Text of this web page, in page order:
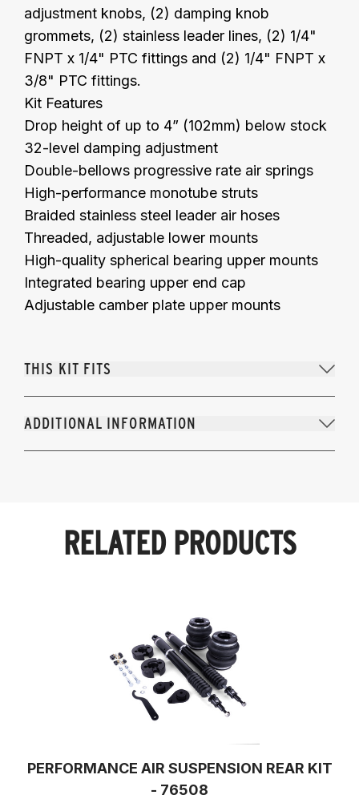
adjustment knobs, (2) damping knob
grommets, (2) stainless leader lines, (2) 1/4"
FNPT x 1/4" PTC fittings and (2) 1/4" FNPT x
3/8" PTC fittings.
Kit Features
Drop height of up to 4” (102mm) below stock
32-level damping adjustment
Double-bellows progressive rate air springs
High-performance monotube struts
Braided stainless steel leader air hoses
Threaded, adjustable lower mounts
High-quality spherical bearing upper mounts
Integrated bearing upper end cap
Adjustable camber plate upper mounts
THIS KIT FITS
ADDITIONAL INFORMATION
RELATED PRODUCTS
PERFORMANCE AIR SUSPENSION REAR KIT
- 76508